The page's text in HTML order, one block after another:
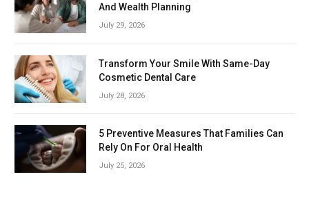
And Wealth Planning
July 29, 2026
Transform Your Smile With Same-Day
Cosmetic Dental Care
July 28, 2026
5 Preventive Measures That Families Can
Rely On For Oral Health
July 25, 2026